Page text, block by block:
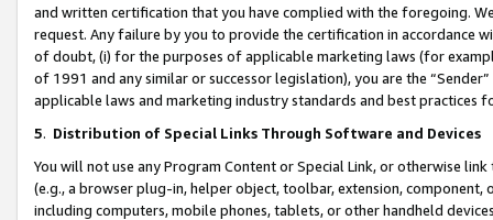
and written certification that you have complied with the foregoing.
request. Any failure by you to provide the certification in accordance
of doubt, (i) for the purposes of applicable marketing laws (for
of 1991 and any similar or successor legislation), you are the
applicable laws and marketing industry standards and best practices
5. Distribution of Special Links Through Software and Devices
You will not use any Program Content or Special Link, or otherwise
(e.g., a browser plug-in, helper object, toolbar, extension,
including computers, mobile phones, tablets, or other handheld